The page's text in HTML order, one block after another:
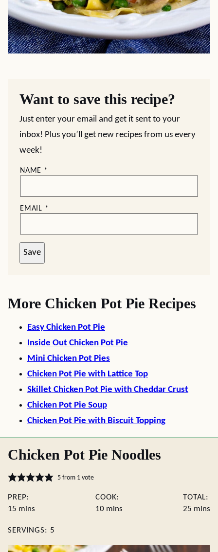
Want to save this recipe?
Just enter your email and get it sent to your
inbox! Plus you’ll get new recipes from us every
week!
NAME *
EMAIL *
Save
More Chicken Pot Pie Recipes
Easy Chicken Pot Pie
Inside Out Chicken Pot Pie
Mini Chicken Pot Pies
Chicken Pot Pie with Lattice Top
Skillet Chicken Pot Pie with Cheddar Crust
Chicken Pot Pie Soup
Chicken Pot Pie with Biscuit Topping
Chicken Pot Pie Noodles
5from 1 vote
PREP:
15 minutes
mins
COOK:
10minutes
mins
TOTAL:
25 mins
SERVINGS: 5